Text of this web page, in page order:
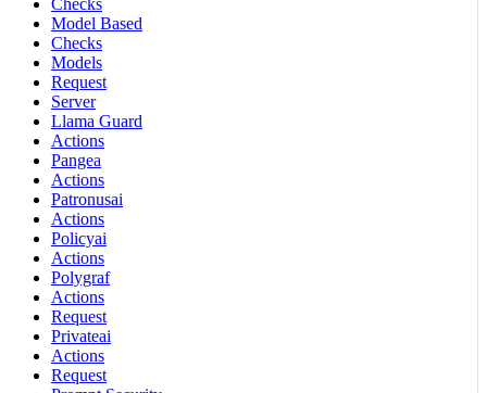
Checks
Model Based
Checks
Models
Request
Server
Llama Guard
Actions
Pangea
Actions
Patronusai
Actions
Policyai
Actions
Polygraf
Actions
Request
Privateai
Actions
Request